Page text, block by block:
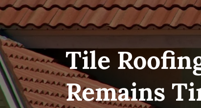
Tile
Remains